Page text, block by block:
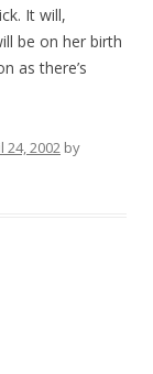
It will,
be on her birth
as there’s
24, 2002 by